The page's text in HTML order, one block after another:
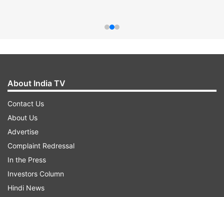
About India TV
Contact Us
About Us
Advertise
Complaint Redressal
In the Press
Investors Column
Hindi News